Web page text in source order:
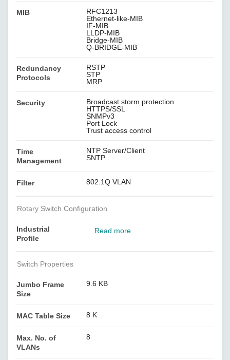
MIB
RFC1213
Ethernet-like-MIB
IF-MIB
LLDP-MIB
Bridge-MIB
Q-BRIDGE-MIB
Redundancy
Protocols
RSTP
STP
MRP
Security
Broadcast storm protection
HTTPS/SSL
SNMPv3
Port Lock
Trust access control
Time
Management
NTP Server/Client
SNTP
Filter 802.1Q VLAN
Rotary Switch Configuration
Industrial
Profile
Read more
Switch Properties
Jumbo Frame
Size
9.6 KB
MAC Table Size 8 K
Max. No. of
VLANs
8